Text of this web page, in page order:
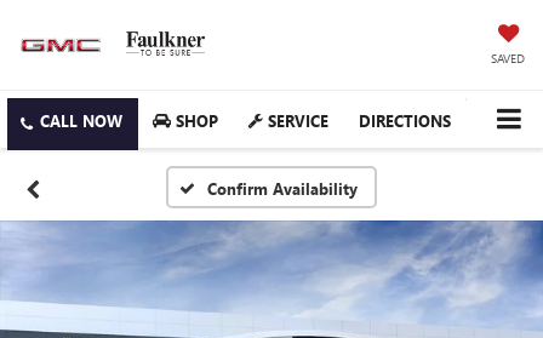
SAVED
SHOP SERVICE DIRECTIONS
Confirm Availability